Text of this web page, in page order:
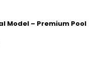
Model – Premium Pool